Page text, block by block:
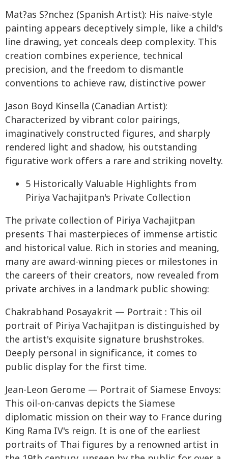
Mat?as S?nchez (Spanish Artist): His naive-style
painting appears deceptively simple, like a child's
line drawing, yet conceals deep complexity. This
creation combines experience, technical
precision, and the freedom to dismantle
conventions to achieve raw, distinctive power
Jason Boyd Kinsella (Canadian Artist):
Characterized by vibrant color pairings,
imaginatively constructed figures, and sharply
rendered light and shadow, his outstanding
figurative work offers a rare and striking novelty.
5 Historically Valuable Highlights from
Piriya Vachajitpan's Private Collection
The private collection of Piriya Vachajitpan
presents Thai masterpieces of immense artistic
and historical value. Rich in stories and meaning,
many are award-winning pieces or milestones in
the careers of their creators, now revealed from
private archives in a landmark public showing:
Chakrabhand Posayakrit — Portrait : This oil
portrait of Piriya Vachajitpan is distinguished by
the artist's exquisite signature brushstrokes.
Deeply personal in significance, it comes to
public display for the first time.
Jean-Leon Gerome — Portrait of Siamese Envoys:
This oil-on-canvas depicts the Siamese
diplomatic mission on their way to France during
King Rama IV's reign. It is one of the earliest
portraits of Thai figures by a renowned artist in